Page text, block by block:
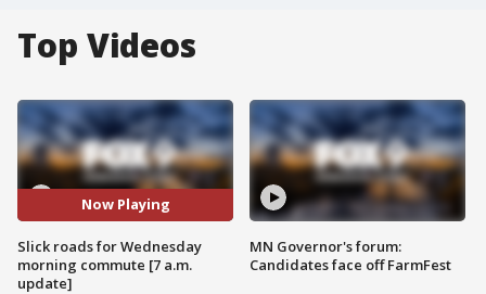
Top Videos
Now Playing
Slick roads for Wednesday
morning commute [7 a.m.
update]
MN Governor's forum:
Candidates face off FarmFest